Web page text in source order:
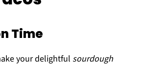
Time
your delightful sourdough